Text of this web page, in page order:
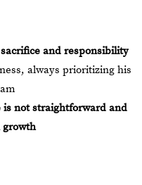
and responsibility
always prioritizing his
is not straightforward and
growth